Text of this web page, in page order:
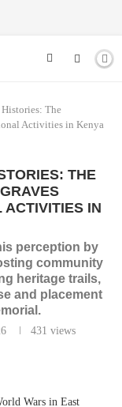
The
Activities in Kenya
THE
ACTIVITIES IN
perception by
community
heritage trails,
and placement
431 views
Wars in East